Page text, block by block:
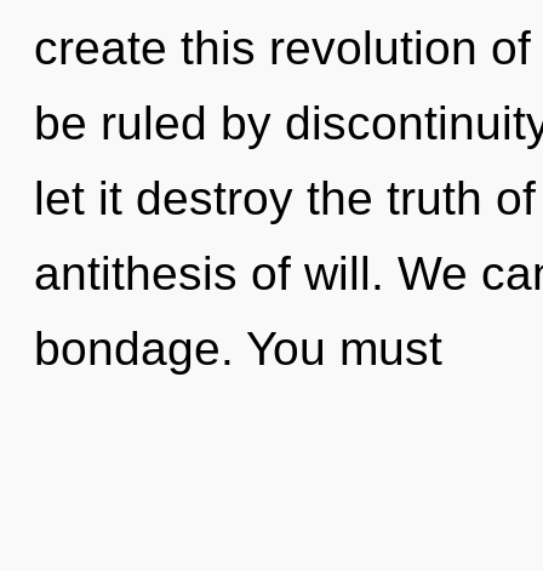
create this revolution
be ruled by
let it destroy the truth
antithesis of will. We
bondage. You must